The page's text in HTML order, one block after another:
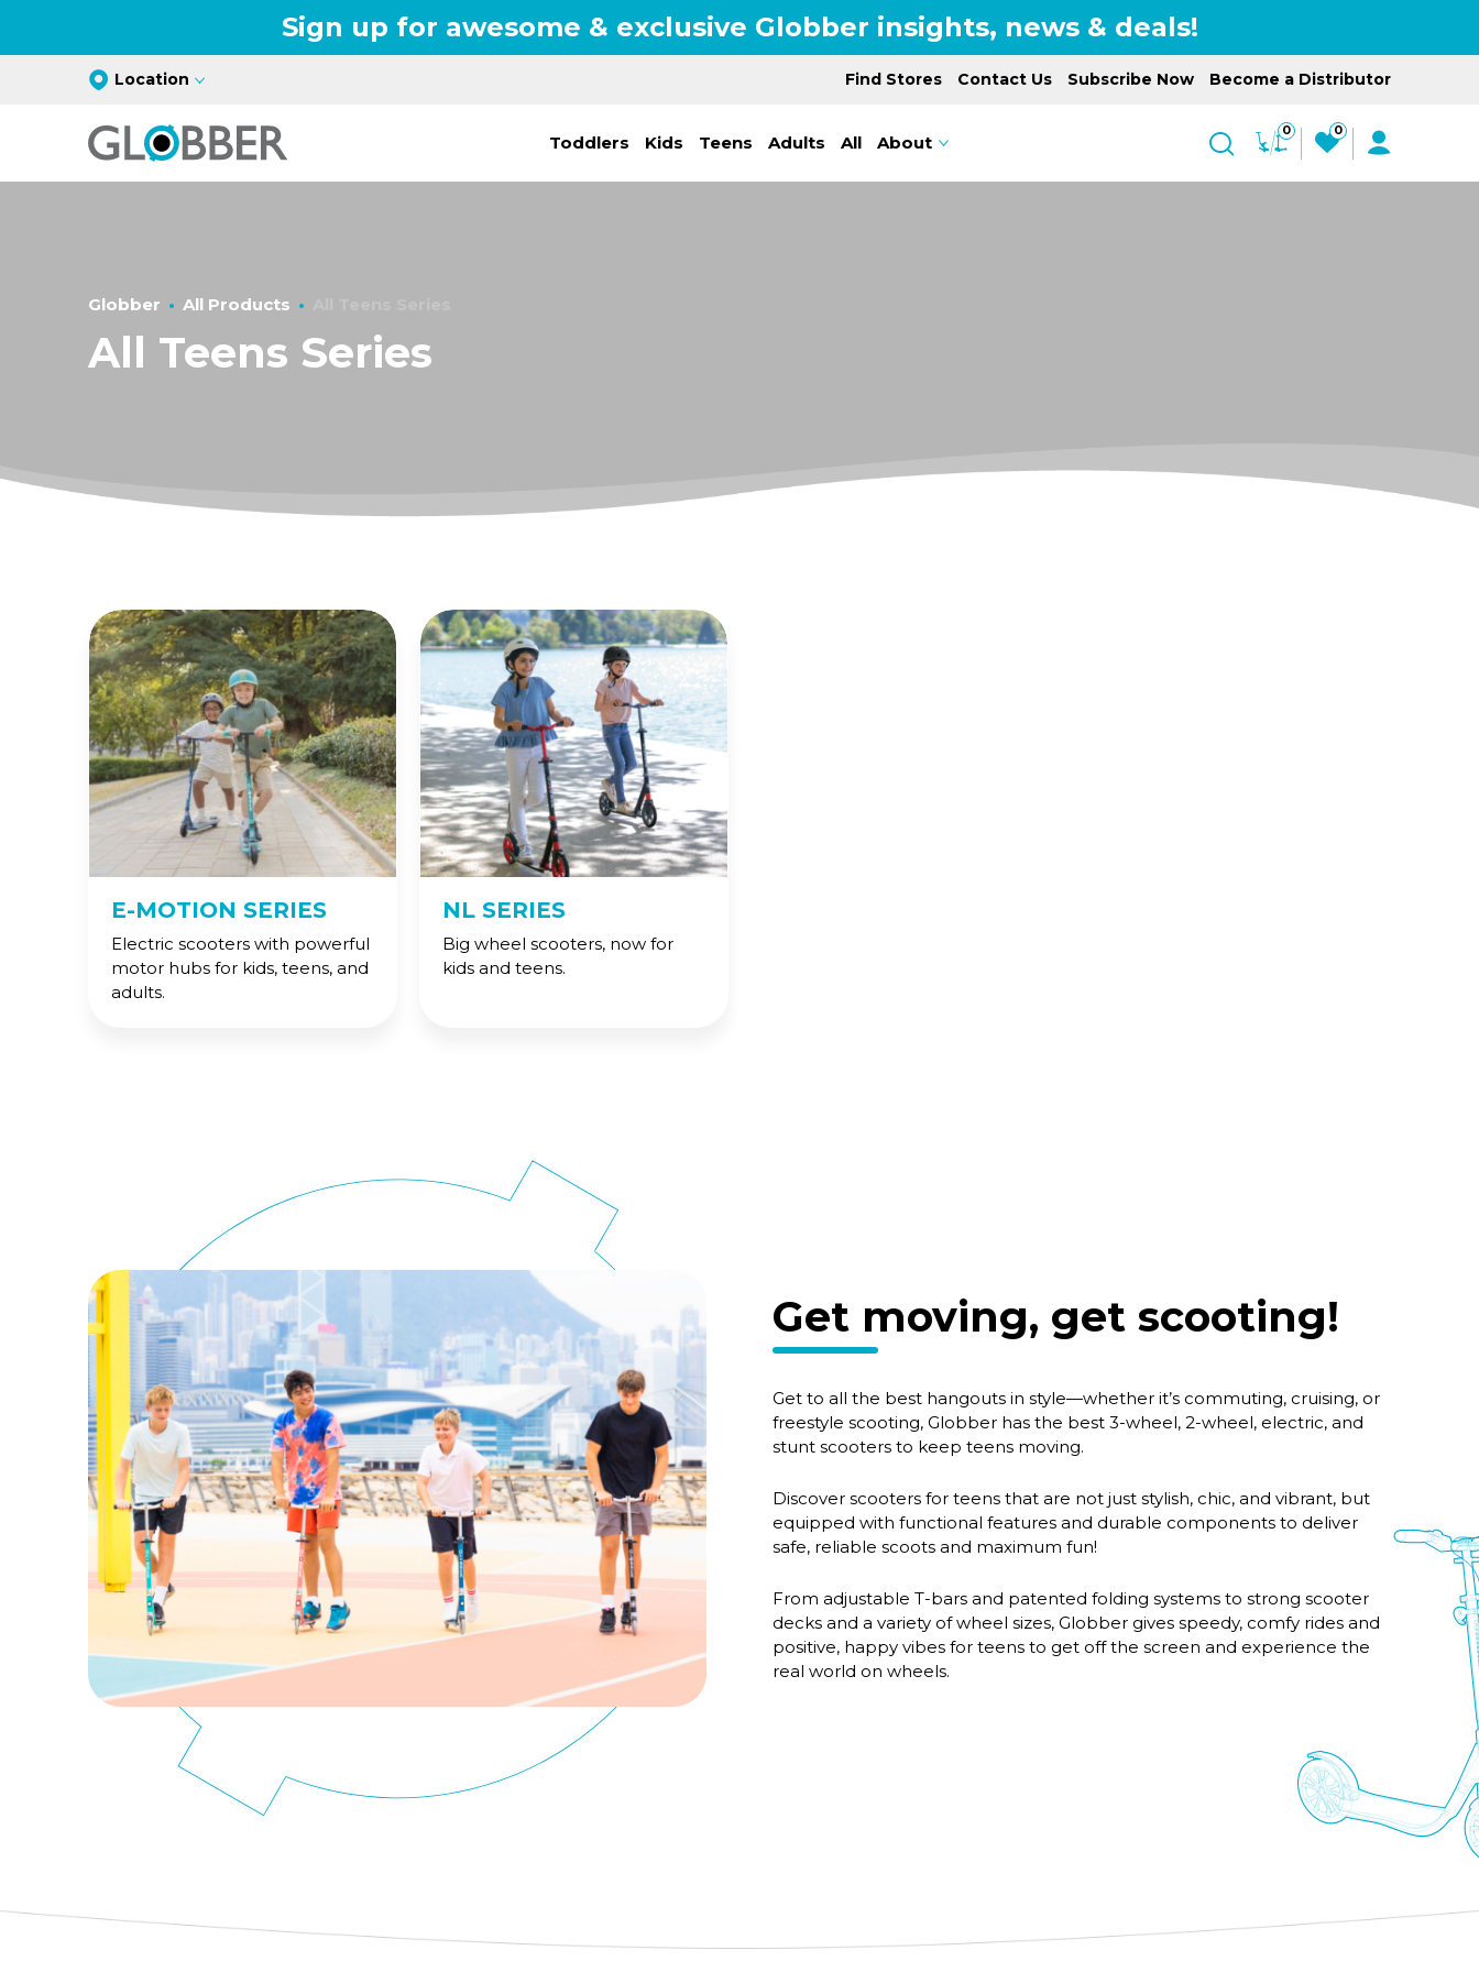
Sign up for awesome & exclusive Globber insights, news & deals!
Location Find Stores Contact Us Subscribe Now Become a Distributor
Toddlers Kids Teens Adults All About
0 0
Globber All Products
All Teens Series
E-MOTION SERIES
Electric scooters with powerful
motor hubs for kids, teens, and
adults.
NL SERIES
Big wheel scooters, now for
kids and teens.
Get moving, get scooting!
Get to all the best hangouts in style—whether it’s commuting, cruising, or
freestyle scooting, Globber has the best 3-wheel, 2-wheel, electric, and
stunt scooters to keep teens moving.
Discover scooters for teens that are not just stylish, chic, and vibrant, but
equipped with functional features and durable components to deliver
safe, reliable scoots and maximum fun!
From adjustable T-bars and patented folding systems to strong scooter
decks and a variety of wheel sizes, Globber gives speedy, comfy rides and
positive, happy vibes for teens to get off the screen and experience the
real world on wheels.